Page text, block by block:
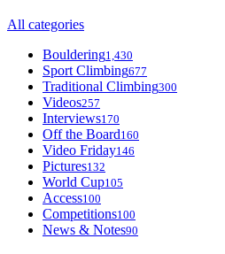
All categories
Bouldering1,430
Sport Climbing677
Traditional Climbing300
Videos257
Interviews170
Off the Board160
Video Friday146
Pictures132
World Cup105
Access100
Competitions100
News & Notes90